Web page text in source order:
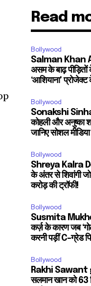
Read
Bollywood
Salman Khan
असम के बाढ़ पीड़ितों
‘आशियाना’
Bollywood
Sonakshi
कोहली और अनुष्का
जानिए सोशल
Bollywood
Shreya Kalra
के अंतर से शिवांगी
करोड़ की ट्रॉफी!
Bollywood
Susmita
कर्ज़ के कारण जब
करनी पड़ीं C-ग्रेड
Bollywood
Rakhi Sawant
सलमान खान को 63